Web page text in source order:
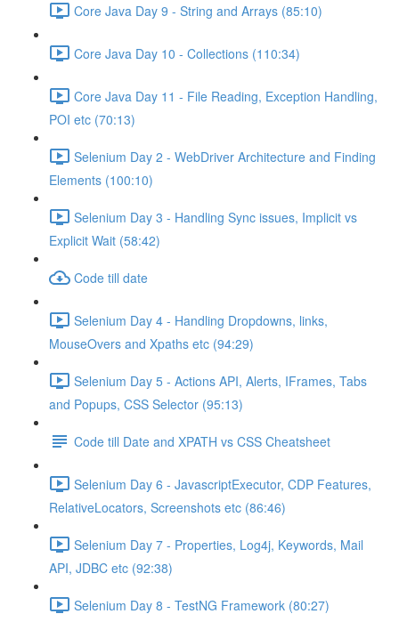
Core Java Day 9 - String and Arrays (85:10)
Core Java Day 10 - Collections (110:34)
Core Java Day 11 - File Reading, Exception Handling,
POI etc (70:13)
Selenium Day 2 - WebDriver Architecture and Finding
Elements (100:10)
Selenium Day 3 - Handling Sync issues, Implicit vs
Explicit Wait (58:42)
Code till date
Selenium Day 4 - Handling Dropdowns, links,
MouseOvers and Xpaths etc (94:29)
Selenium Day 5 - Actions API, Alerts, IFrames, Tabs
and Popups, CSS Selector (95:13)
Code till Date and XPATH vs CSS Cheatsheet
Selenium Day 6 - JavascriptExecutor, CDP Features,
RelativeLocators, Screenshots etc (86:46)
Selenium Day 7 - Properties, Log4j, Keywords, Mail
API, JDBC etc (92:38)
Selenium Day 8 - TestNG Framework (80:27)